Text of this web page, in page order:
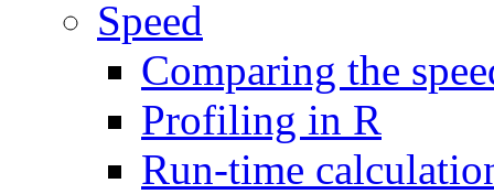
Speed
Comparing the
Profiling in R
Run-time